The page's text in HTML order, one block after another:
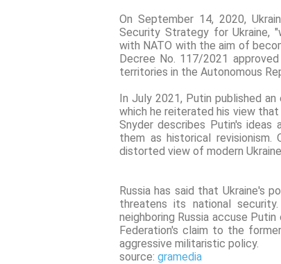
On September 14, 2020,
Security Strategy for Ukraine,
with NATO with the aim of
Decree No. 117/2021
territories in the Autonomous
In July 2021, Putin published
which he reiterated his view that
Snyder describes Putin's ideas
them as historical revisionism.
distorted view of modern
Russia has said that Ukraine's
threatens its national
neighboring Russia accuse
Federation's claim to the
aggressive militaristic policy.
source: gramedia